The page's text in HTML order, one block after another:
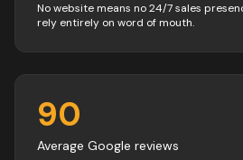
No website means no 24/7 sales
rely entirely on word of mouth.
90
Average Google reviews